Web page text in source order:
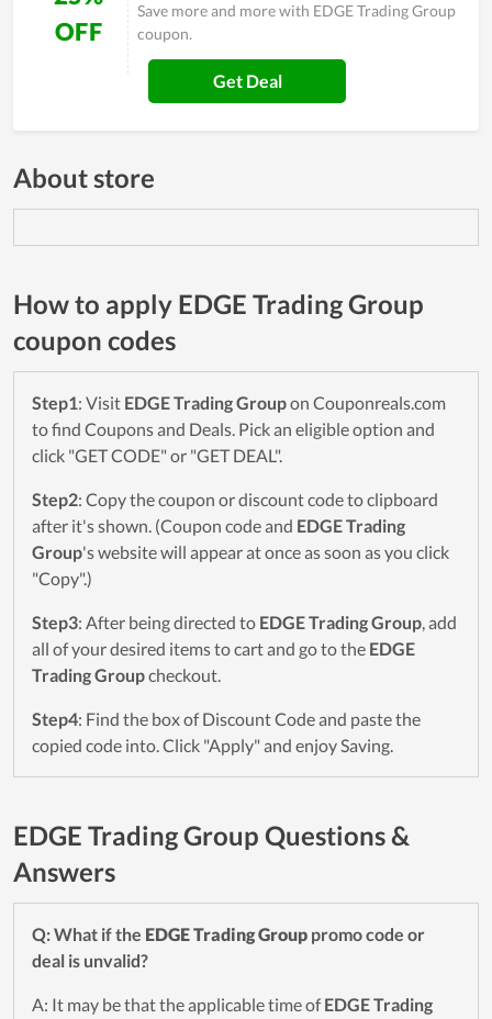
OFF
Save more and more with EDGE Trading Group
coupon.
Get Deal
About store
How to apply EDGE Trading Group
coupon codes
Step1: Visit EDGE Trading Groupon Couponreals.com
to find Coupons and Deals. Pick an eligible option and
click "GET CODE" or "GET DEAL".
Step2: Copy the coupon or discount code to clipboard
after it's shown. (Coupon code and EDGE Trading
Group's website will appear at once as soon as you click
"Copy".)
Step3: After being directed to EDGE Trading Group, add
all of your desired items to cart and go to the EDGE
Trading Groupcheckout.
Step4: Find the box of Discount Code and paste the
copied code into. Click "Apply" and enjoy Saving.
EDGE Trading Group Questions &
Answers
Q: What if the EDGE Trading Group promo code or
deal is unvalid?
A: It may be that the applicable time ofEDGE Trading